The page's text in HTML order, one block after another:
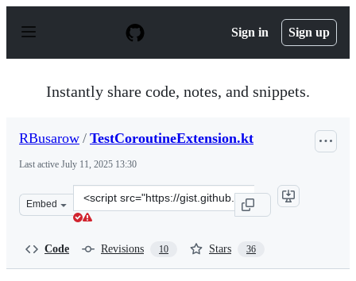
p
Sign in Sign up
Instantly share code, notes, and snippets.
RBusarow / TestCoroutineExtension.kt
Last active July 11, 2025 13:30
Embed
Clone
this
Code Revisions 10 Stars 36